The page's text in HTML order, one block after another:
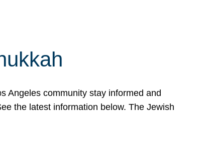
Angeles community stay informed and
the latest information below. The Jewish